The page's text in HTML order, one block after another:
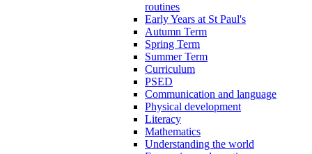
routines
Early Years at St Paul's
Autumn Term
Spring Term
Summer Term
Curriculum
PSED
Communication and language
Physical development
Literacy
Mathematics
Understanding the world